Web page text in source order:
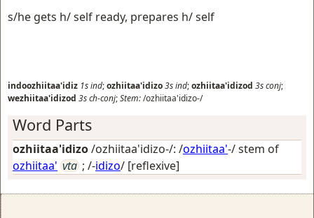
s/he gets h/ self ready, prepares h/ self
indoozhiitaa'idiz 1sind;ozhiitaa'idizo3sind;ozhiitaa'idizod 3sconj;
wezhiitaa'idizod 3sch-conj;Stem:/ozhiitaa'idizo-/
Word Parts
ozhiitaa'idizo/ozhiitaa'idizo-/: /ozhiitaa'-/ stem of
ozhiitaa' vta ; /-idizo/ [reflexive]